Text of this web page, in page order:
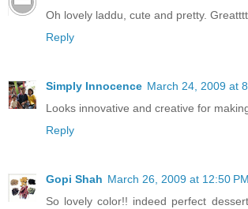
Oh lovely laddu, cute and pretty.
Reply
Simply Innocence March 24, 2009 at
Looks innovative and creative for
Reply
Gopi Shah March 26, 2009 at 12:50 PM
So lovely color!! indeed perfect